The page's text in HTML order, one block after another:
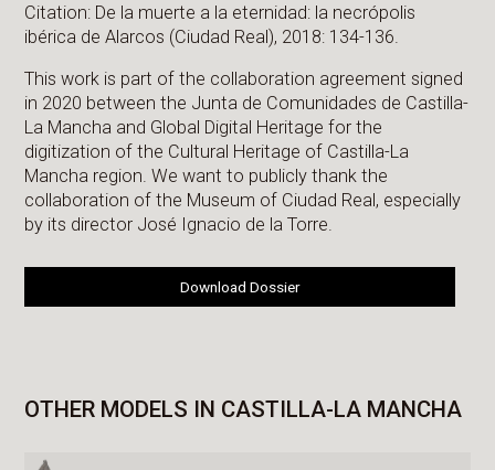
Citation: De la muerte a la eternidad: la necrópolis
ibérica de Alarcos (Ciudad Real), 2018: 134-136.
This work is part of the collaboration agreement signed
in 2020 between the Junta de Comunidades de Castilla-
La Mancha and Global Digital Heritage for the
digitization of the Cultural Heritage of Castilla-La
Mancha region. We want to publicly thank the
collaboration of the Museum of Ciudad Real, especially
by its director José Ignacio de la Torre.
Download Dossier
OTHER MODELS IN CASTILLA-LA MANCHA